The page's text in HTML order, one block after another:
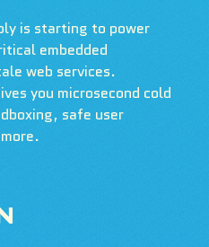
is starting to power
embedded
web services.
you microsecond cold
safe user